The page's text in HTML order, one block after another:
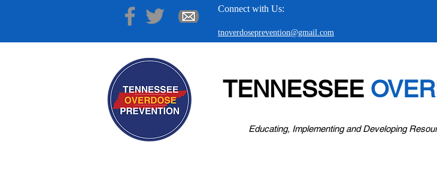
Connect with Us:
tnoverdoseprevention@gmail.com
TENNESSEE
Educating, Implementing and Developing